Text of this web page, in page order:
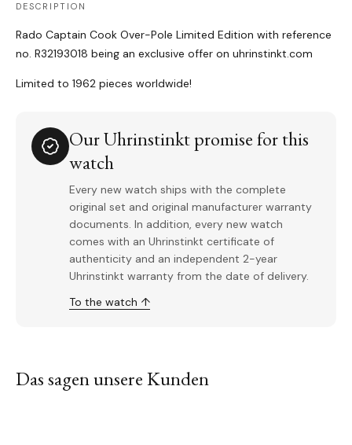
DESCRIPTION
Rado Captain Cook Over-Pole Limited Edition with reference
no. R32193018 being an exclusive offer on uhrinstinkt.com
Limited to 1962 pieces worldwide!
Our Uhrinstinkt promise for this
watch
Every new watch ships with the complete
original set and original manufacturer warranty
documents. In addition, every new watch
comes with an Uhrinstinkt certificate of
authenticity and an independent 2-year
Uhrinstinkt warranty from the date of delivery.
To the watch ↑
Das sagen unsere Kunden